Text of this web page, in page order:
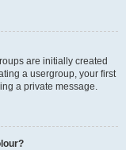
are initially created
a usergroup, your first
a private message.